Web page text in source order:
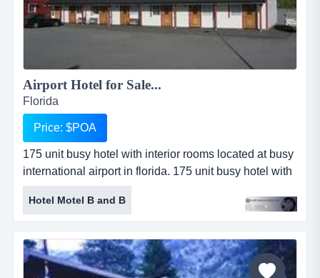
Airport Hotel for Sale...
Florida
Price: $POA
175 unit busy hotel with interior rooms located at busy
international airport in florida. 175 unit busy hotel with
interior rooms located at busy international airport in
florida. hotel includes restaurant and bar. additional
land for expansion of 150 units. - asking
$25,000,000....
Hotel Motel B and B